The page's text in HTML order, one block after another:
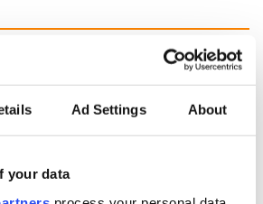
Ad Settings About
your data
Tuam" gets Irish and UK cinema
for All-Ireland camogie finals